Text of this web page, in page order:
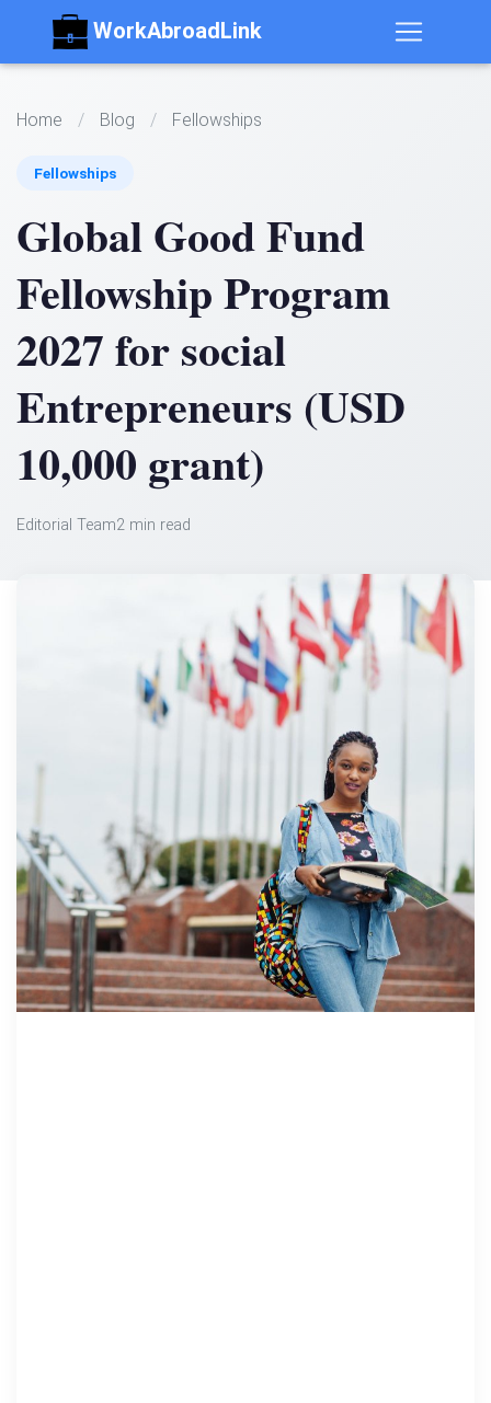
WorkAbroadLink
Home / Blog / Fellowships
Fellowships
Global Good Fund
Fellowship Program
2027 for social
Entrepreneurs (USD
10,000 grant)
Editorial Team2 min read